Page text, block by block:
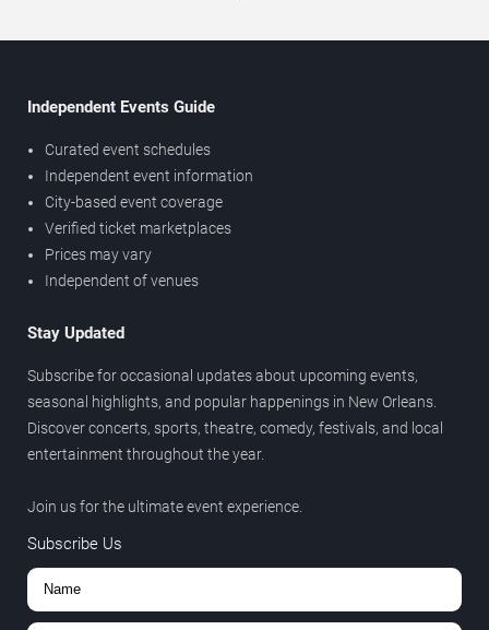
Independent Events Guide
Curated event schedules
Independent event information
City-based event coverage
Verified ticket marketplaces
Prices may vary
Independent of venues
Stay Updated
Subscribe for occasional updates about upcoming events,
seasonal highlights, and popular happenings in New Orleans.
Discover concerts, sports, theatre, comedy, festivals, and local
entertainment throughout the year.
Join us for the ultimate event experience.
Subscribe Us